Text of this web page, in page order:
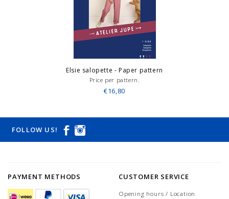
Elsie salopette - Paper pattern
Price per pattern.
€16,80
FOLLOW US!
PAYMENT METHODS CUSTOMER SERVICE
Opening hours / Location